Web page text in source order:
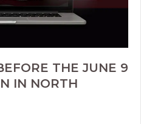
THE JUNE 9
IN NORTH